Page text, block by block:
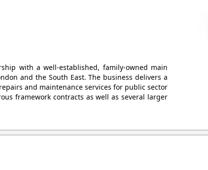
with a well-established, family-owned main
and the South East. The business delivers a
and maintenance services for public sector
framework contracts as well as several larger